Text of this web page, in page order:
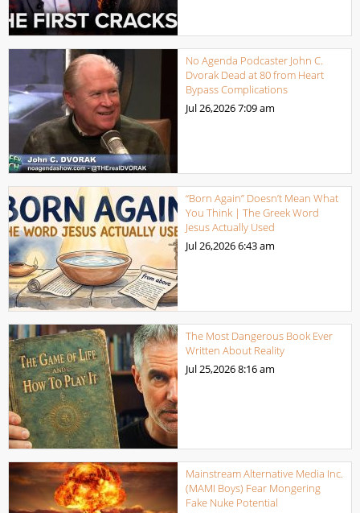
No Agenda Podcaster John C.
Dvorak Dead at 80 from Heart
Bypass Complications
Jul 26,20267:09 am
“Born Again” Doesn’t Mean What
You Think | The Greek Word
Jesus Actually Used
Jul 26,20266:43 am
The Most Dangerous Book Ever
Written About Reality
Jul 25,20268:16 am
Mainstream Alternative Media Inc.
(MAMI Boys) Fear Mongering
Fake Nuke Potential